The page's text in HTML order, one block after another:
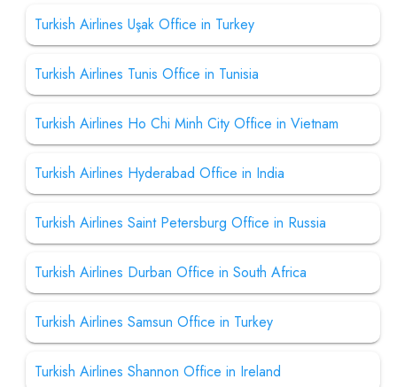
Turkish Airlines Uşak Office in Turkey
Turkish Airlines Tunis Office in Tunisia
Turkish Airlines Ho Chi Minh City Office in Vietnam
Turkish Airlines Hyderabad Office in India
Turkish Airlines Saint Petersburg Office in Russia
Turkish Airlines Durban Office in South Africa
Turkish Airlines Samsun Office in Turkey
Turkish Airlines Shannon Office in Ireland